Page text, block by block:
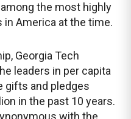
the most highly
in America at the time.
Georgia Tech
leaders in per capita
gifts and pledges
in the past 10 years.